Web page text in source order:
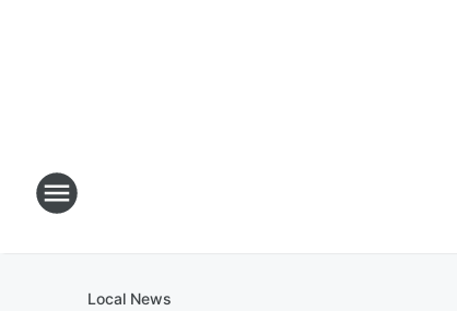
Local News